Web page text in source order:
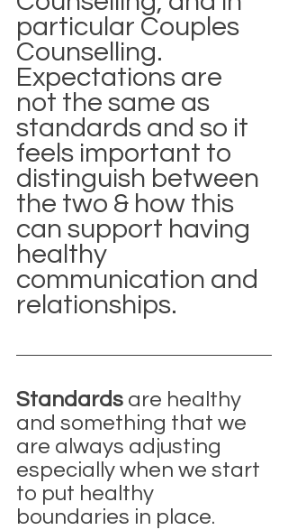
particular Couples
Counselling.
Expectations are
not the same as
standards and so it
feels important to
distinguish between
the two & how this
can support having
healthy
communication and
relationships.
Standards are healthy
and something that we
are always adjusting
especially when we start
to put healthy
boundaries in place.